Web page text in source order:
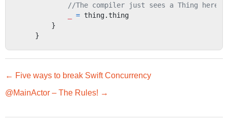
//The compiler just sees a Thing
= thing.thing
        }
    }
← Five ways to break Swift Concurrency
@MainActor – The Rules! →